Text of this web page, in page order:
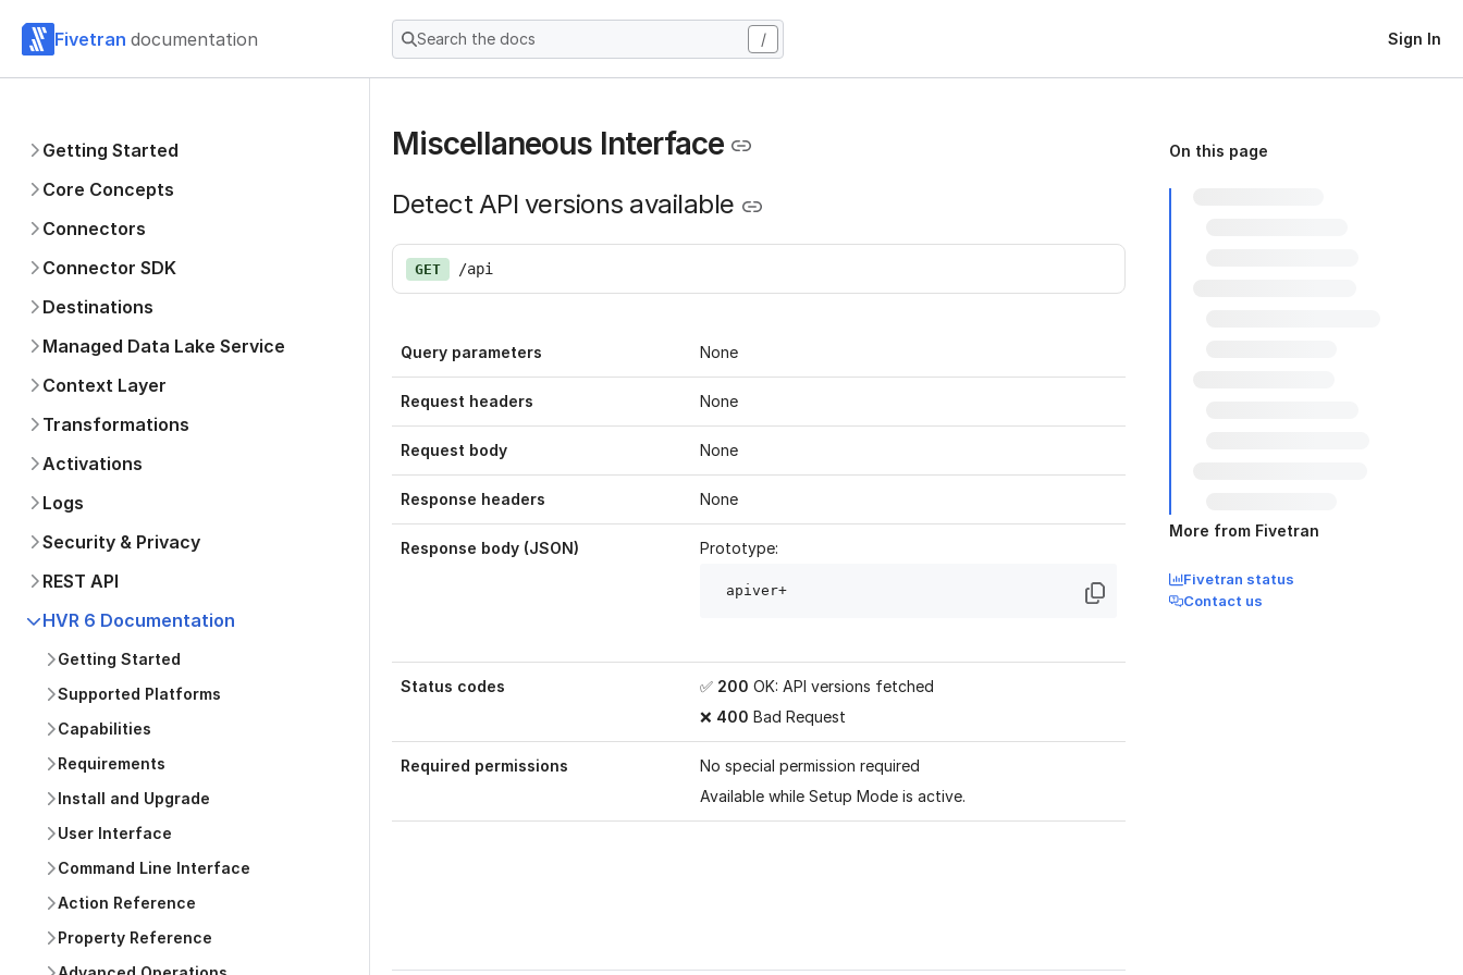
Fivetran documentation Search the docs / Sign In
Getting Started
Core Concepts
Connectors
Connector SDK
Destinations
Managed Data Lake Service
Context Layer
Transformations
Activations
Logs
Security & Privacy
REST API
HVR 6 Documentation
Getting Started
Supported Platforms
Capabilities
Requirements
Install and Upgrade
User Interface
Command Line Interface
Action Reference
Property Reference
Miscellaneous Interface
Detect API versions available
GET /api
Query parameters None
Request headers None
Request body None
Response headers None
Response body (JSON) Prototype:
apiver+
Status codes ✅ 200 OK: API versions fetched
❌ 400 Bad Request
Required permissions
No special permission required
Available while Setup Mode is active.
On this page
More from Fivetran
Fivetran status
Contact us